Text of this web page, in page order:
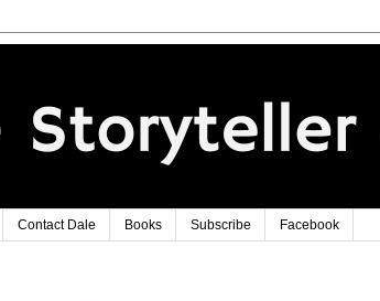
Contact Dale Books Subscribe Facebook